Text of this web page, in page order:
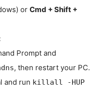
or Cmd + Shift +
Prompt and
, then restart your PC.
and run killall -HUP